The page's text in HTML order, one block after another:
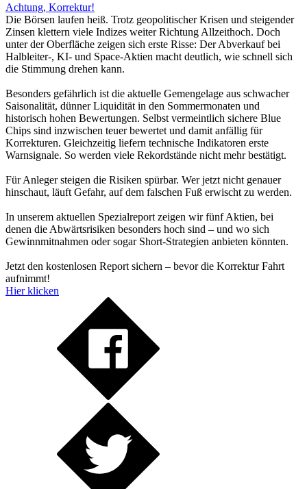
Achtung, Korrektur!
Die Börsen laufen heiß. Trotz geopolitischer Krisen und steigender
Zinsen klettern viele Indizes weiter Richtung Allzeithoch. Doch
unter der Oberfläche zeigen sich erste Risse: Der Abverkauf bei
Halbleiter-, KI- und Space-Aktien macht deutlich, wie schnell sich
die Stimmung drehen kann.
Besonders gefährlich ist die aktuelle Gemengelage aus schwacher
Saisonalität, dünner Liquidität in den Sommermonaten und
historisch hohen Bewertungen. Selbst vermeintlich sichere Blue
Chips sind inzwischen teuer bewertet und damit anfällig für
Korrekturen. Gleichzeitig liefern technische Indikatoren erste
Warnsignale. So werden viele Rekordstände nicht mehr bestätigt.
Für Anleger steigen die Risiken spürbar. Wer jetzt nicht genauer
hinschaut, läuft Gefahr, auf dem falschen Fuß erwischt zu werden.
In unserem aktuellen Spezialreport zeigen wir fünf Aktien, bei
denen die Abwärtsrisiken besonders hoch sind – und wo sich
Gewinnmitnahmen oder sogar Short-Strategien anbieten könnten.
Jetzt den kostenlosen Report sichern – bevor die Korrektur Fahrt
aufnimmt!
Hier klicken